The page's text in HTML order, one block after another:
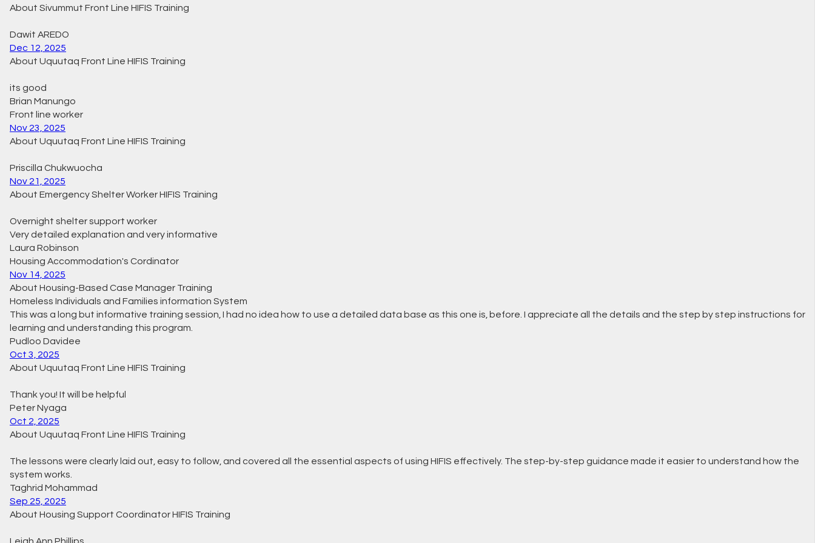
About Sivummut Front Line HIFIS Training
Dawit AREDO
Dec 12, 2025
About Uquutaq Front Line HIFIS Training
its good
Brian Manungo
Front line worker
Nov 23, 2025
About Uquutaq Front Line HIFIS Training
Priscilla Chukwuocha
Nov 21, 2025
About Emergency Shelter Worker HIFIS Training
Overnight shelter support worker
Very detailed explanation and very informative
Laura Robinson
Housing Accommodation's Cordinator
Nov 14, 2025
About Housing-Based Case Manager Training
Homeless Individuals and Families information System
This was a long but informative training session, I had no idea how to use a detailed data base as this one is, before. I appreciate all the details and the step by step instructions for
learning and understanding this program.
Pudloo Davidee
Oct 3, 2025
About Uquutaq Front Line HIFIS Training
Thank you! It will be helpful
Peter Nyaga
Oct 2, 2025
About Uquutaq Front Line HIFIS Training
The lessons were clearly laid out, easy to follow, and covered all the essential aspects of using HIFIS effectively. The step-by-step guidance made it easier to understand how the
system works.
Taghrid Mohammad
Sep 25, 2025
About Housing Support Coordinator HIFIS Training